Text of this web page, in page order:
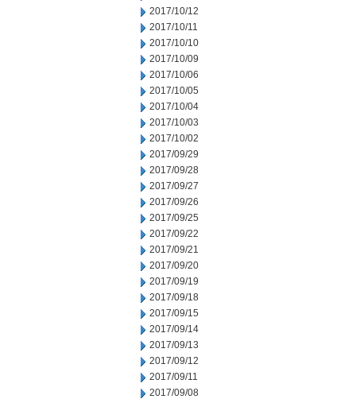
2017/10/12
2017/10/11
2017/10/10
2017/10/09
2017/10/06
2017/10/05
2017/10/04
2017/10/03
2017/10/02
2017/09/29
2017/09/28
2017/09/27
2017/09/26
2017/09/25
2017/09/22
2017/09/21
2017/09/20
2017/09/19
2017/09/18
2017/09/15
2017/09/14
2017/09/13
2017/09/12
2017/09/11
2017/09/08